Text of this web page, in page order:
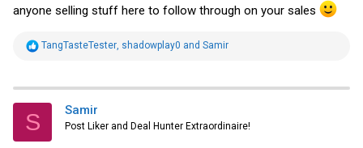
anyone selling stuff here to follow through on your sales
R
t
i
s
TangTasteTester, shadowplay0 and Samir
S Samir
Post Liker and Deal Hunter Extraordinaire!